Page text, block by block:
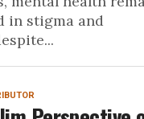
in stigma and